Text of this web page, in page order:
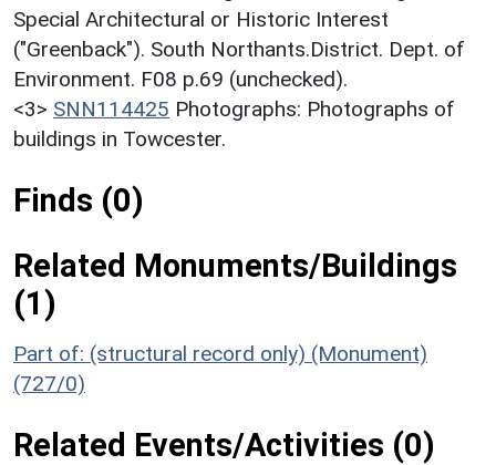
Special Architectural or Historic Interest
("Greenback"). South Northants.District. Dept. of
Environment. F08 p.69 (unchecked).
<3> SNN114425 Photographs: Photographs of
buildings in Towcester.
Finds (0)
Related Monuments/Buildings
(1)
Part of: (structural record only) (Monument)
(727/0)
Related Events/Activities (0)